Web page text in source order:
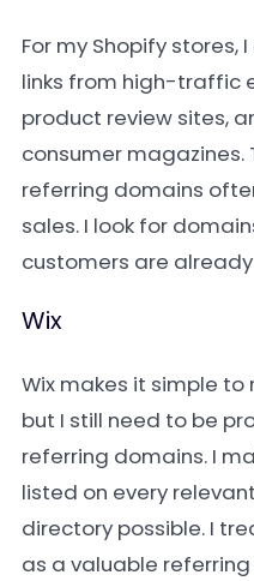
For my Shopify
links from high-traffic
product review sites,
consumer magazines.
referring domains
sales. I look for
customers are
Wix
Wix makes it simple
but I still need to be
referring domains. I
listed on every
directory possible. I
as a valuable